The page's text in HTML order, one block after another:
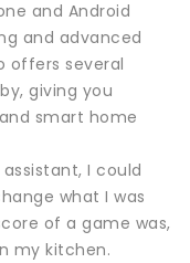
and Android
and advanced
offers several
giving you
smart home
I could
what I was
of a game was,
my kitchen.